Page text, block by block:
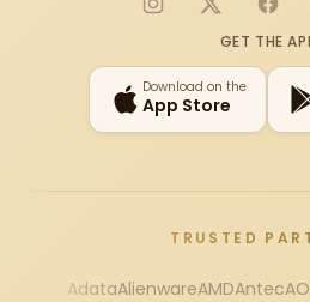
Instagram
X
GET THE
Download on the
App Store
TRUSTED
AdataAlienwareAMDAntec